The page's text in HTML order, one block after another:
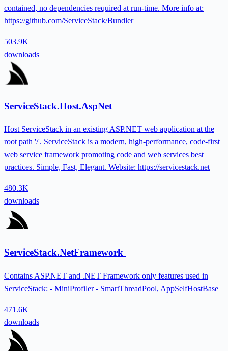
contained, no dependencies required at run-time. More info at:
https://github.com/ServiceStack/Bundler
503.9K
downloads
ServiceStack.Host.AspNet
Host ServiceStack in an existing ASP.NET web application at the
root path '/'. ServiceStack is a modern, high-performance, code-first
web service framework promoting code and web services best
practices. Simple, Fast, Elegant. Website: https://servicestack.net
480.3K
downloads
ServiceStack.NetFramework
Contains ASP.NET and .NET Framework only features used in
ServiceStack: - MiniProfiler - SmartThreadPool, AppSelfHostBase
471.6K
downloads